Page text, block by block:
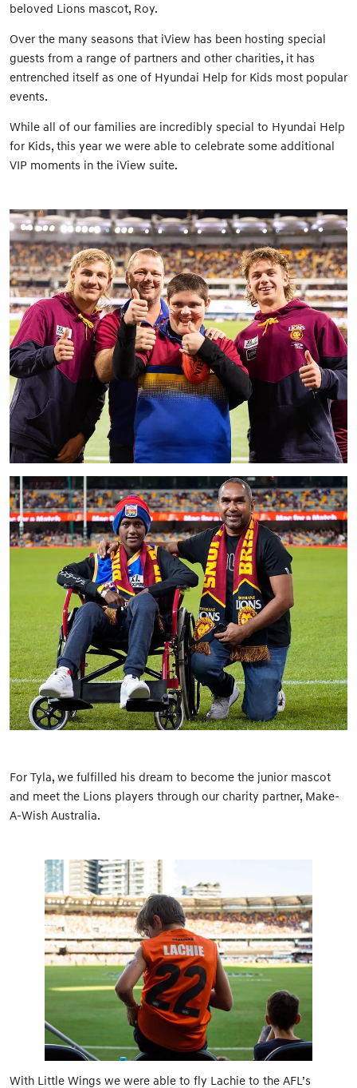
beloved Lions mascot, Roy.
Over the many seasons that iView has been hosting special
guests from a range of partners and other charities, it has
entrenched itself as one of Hyundai Help for Kids most popular
events.
While all of our families are incredibly special to Hyundai Help
for Kids, this year we were able to celebrate some additional
VIP moments in the iView suite.
For Tyla, we fulfilled his dream to become the junior mascot
and meet the Lions players through our charity partner, Make-
A-Wish Australia.
With Little Wings we were able to fly Lachie to the AFL’s